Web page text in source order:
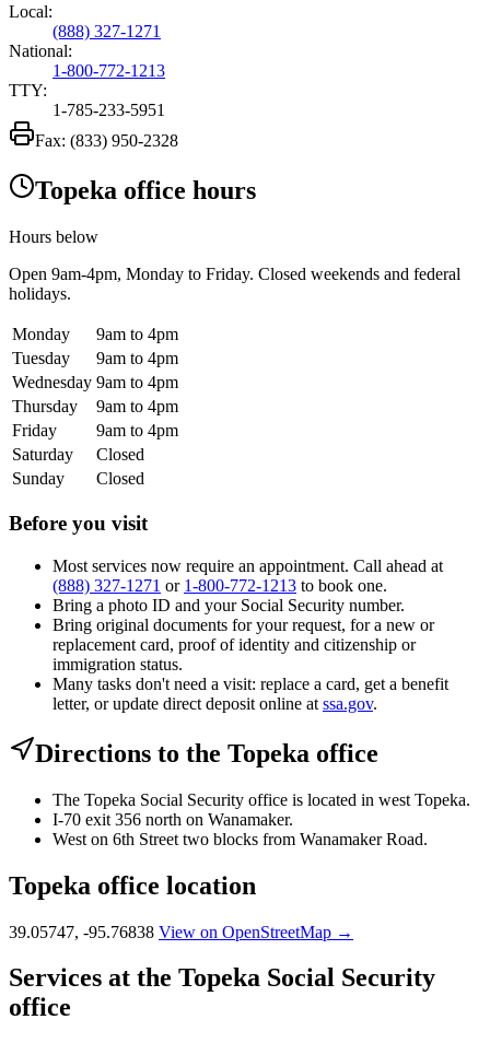
Local:
(888) 327-1271
National:
1-800-772-1213
TTY:
1-785-233-5951
Fax: (833) 950-2328
Topeka office hours
Hours below
Open 9am-4pm, Monday to Friday. Closed weekends and federal
holidays.
Monday
9am to 4pm
Tuesday
9am to 4pm
Wednesday 9am to 4pm
Thursday
9am to 4pm
Friday
9am to 4pm
Saturday
Closed
Sunday
Closed
Before you visit
Most services now require an appointment. Call ahead at
(888) 327-1271 or 1-800-772-1213 to book one.
Bring a photo ID and your Social Security number.
Bring original documents for your request, for a new or
replacement card, proof of identity and citizenship or
immigration status.
Many tasks don't need a visit: replace a card, get a benefit
letter, or update direct deposit online at ssa.gov.
Directions to the Topeka office
The Topeka Social Security office is located in west Topeka.
I-70 exit 356 north on Wanamaker.
West on 6th Street two blocks from Wanamaker Road.
Topeka office location
39.05747, -95.76838 View on OpenStreetMap →
Services at the Topeka Social Security
office